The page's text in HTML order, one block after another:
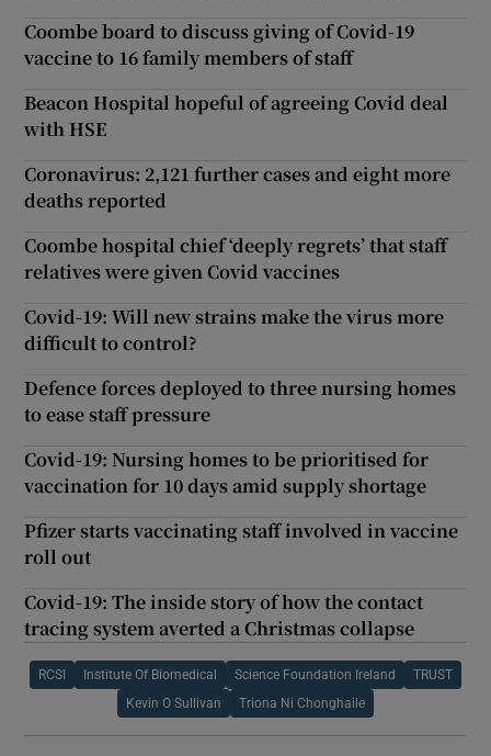
Coombe board to discuss giving of Covid-19
vaccine to 16 family members of staff
Beacon Hospital hopeful of agreeing Covid deal
with HSE
Coronavirus: 2,121 further cases and eight more
deaths reported
Coombe hospital chief ‘deeply regrets’ that staff
relatives were given Covid vaccines
Covid-19: Will new strains make the virus more
difficult to control?
Defence forces deployed to three nursing homes
to ease staff pressure
Covid-19: Nursing homes to be prioritised for
vaccination for 10 days amid supply shortage
Pfizer starts vaccinating staff involved in vaccine
roll out
Covid-19: The inside story of how the contact
tracing system averted a Christmas collapse
RCSI Institute Of Biomedical Science Foundation Ireland TRUST
Kevin O Sullivan Triona Ni Chonghaile